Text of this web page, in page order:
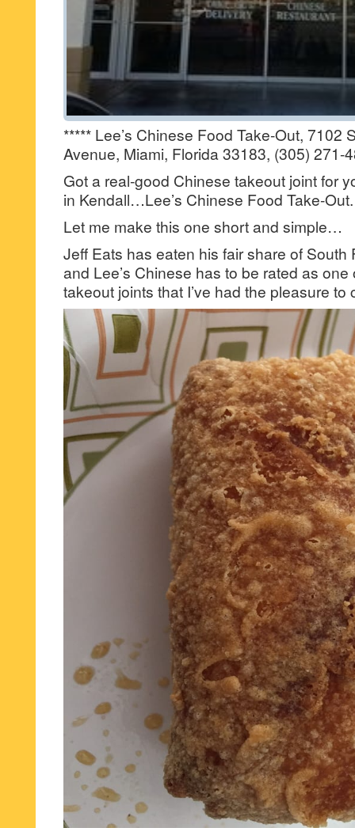
***** Lee’s Chinese Food Take-Out, 7102
Avenue, Miami, Florida 33183, (305) 271-
Got a real-good Chinese takeout joint for
in Kendall…Lee’s Chinese Food Take-Out.
Let me make this one short and simple…
Jeff Eats has eaten his fair share of
and Lee’s Chinese has to be rated as
takeout joints that I’ve had the pleasure to